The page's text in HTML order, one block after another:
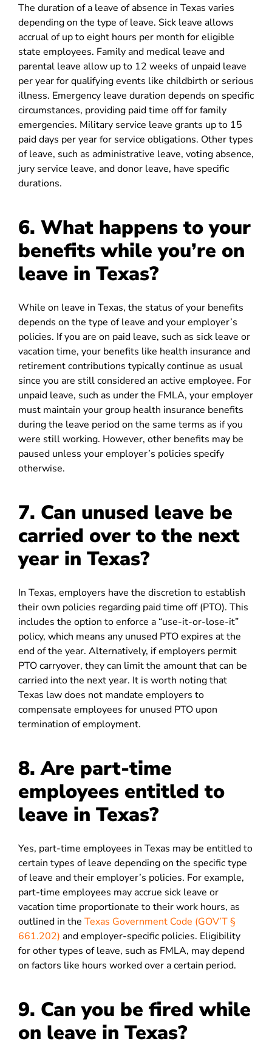
The duration of a leave of absence in Texas varies
depending on the type of leave. Sick leave allows
accrual of up to eight hours per month for eligible
state employees. Family and medical leave and
parental leave allow up to 12 weeks of unpaid leave
per year for qualifying events like childbirth or serious
illness. Emergency leave duration depends on specific
circumstances, providing paid time off for family
emergencies. Military service leave grants up to 15
paid days per year for service obligations. Other types
of leave, such as administrative leave, voting absence,
jury service leave, and donor leave, have specific
durations.
6. What happens to your
benefits while you’re on
leave in Texas?
While on leave in Texas, the status of your benefits
depends on the type of leave and your employer’s
policies. If you are on paid leave, such as sick leave or
vacation time, your benefits like health insurance and
retirement contributions typically continue as usual
since you are still considered an active employee. For
unpaid leave, such as under the FMLA, your employer
must maintain your group health insurance benefits
during the leave period on the same terms as if you
were still working. However, other benefits may be
paused unless your employer’s policies specify
otherwise.
7. Can unused leave be
carried over to the next
year in Texas?
In Texas, employers have the discretion to establish
their own policies regarding paid time off (PTO). This
includes the option to enforce a “use-it-or-lose-it”
policy, which means any unused PTO expires at the
end of the year. Alternatively, if employers permit
PTO carryover, they can limit the amount that can be
carried into the next year. It is worth noting that
Texas law does not mandate employers to
compensate employees for unused PTO upon
termination of employment.
8. Are part-time
employees entitled to
leave in Texas?
Yes, part-time employees in Texas may be entitled to
certain types of leave depending on the specific type
of leave and their employer’s policies. For example,
part-time employees may accrue sick leave or
vacation time proportionate to their work hours, as
outlined in the Texas Government Code (GOV’T §
661.202) and employer-specific policies. Eligibility
for other types of leave, such as FMLA, may depend
on factors like hours worked over a certain period.
9. Can you be fired while
on leave in Texas?